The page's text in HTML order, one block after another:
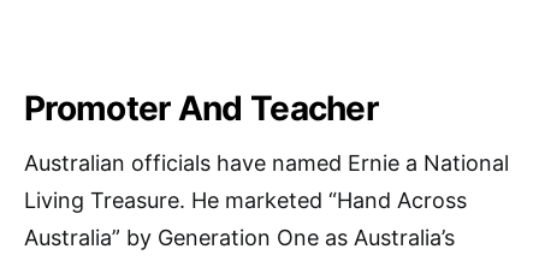
Promoter And Teacher
Australian officials have named Ernie a National
Living Treasure. He marketed “Hand Across
Australia” by Generation One as Australia’s